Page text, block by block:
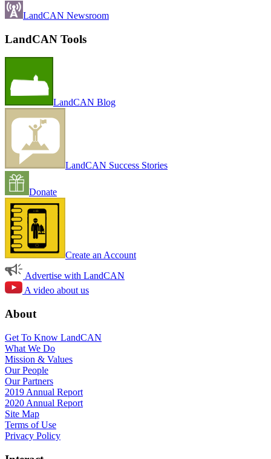
LandCAN Newsroom
LandCAN Tools
LandCAN Blog
LandCAN Success Stories
Donate
Create an Account
Advertise with LandCAN
A video about us
About
Get To Know LandCAN
What We Do
Mission & Values
Our People
Our Partners
2019 Annual Report
2020 Annual Report
Site Map
Terms of Use
Privacy Policy